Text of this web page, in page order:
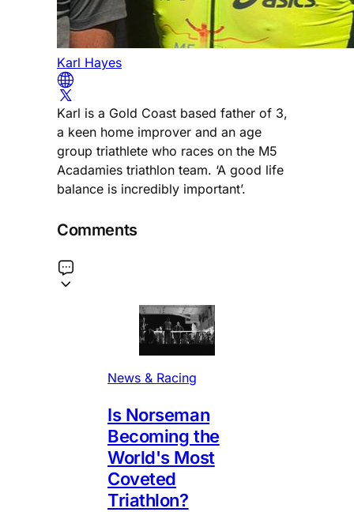
Karl Hayes
Karl is a Gold Coast based father of 3,
a keen home improver and an age
group triathlete who races on the M5
Acadamies triathlon team. ‘A good life
balance is incredibly important’.
Comments
News & Racing
Is Norseman
Becoming the
World's Most
Coveted
Triathlon?